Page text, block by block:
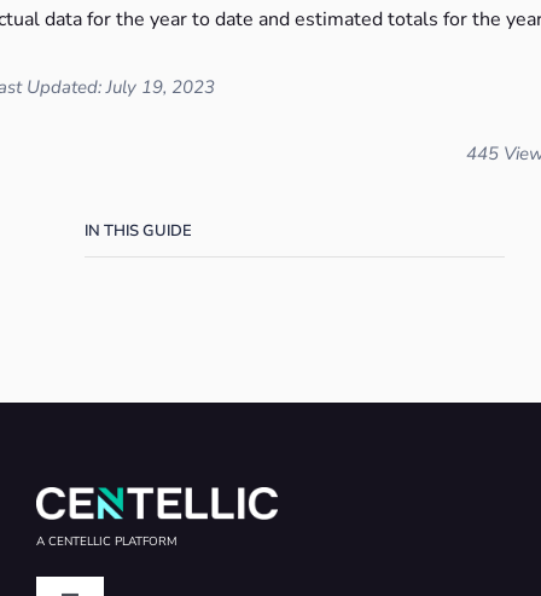
data for the year to date and estimated totals for the
Updated: July 19, 2023
445
IN THIS GUIDE
A CENTELLIC PLATFORM